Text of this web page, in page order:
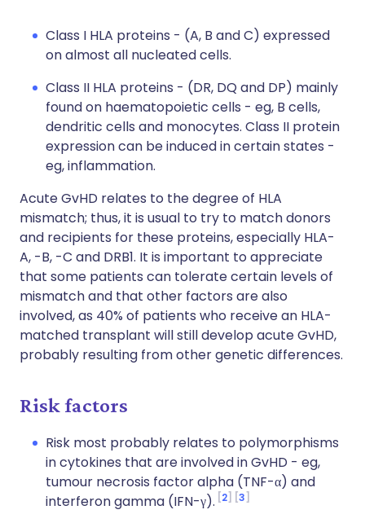
Class I HLA proteins - (A, B and C) expressed
on almost all nucleated cells.
Class II HLA proteins - (DR, DQ and DP) mainly
found on haematopoietic cells - eg, B cells,
dendritic cells and monocytes. Class II protein
expression can be induced in certain states -
eg, inflammation.
Acute GvHD relates to the degree of HLA
mismatch; thus, it is usual to try to match donors
and recipients for these proteins, especially HLA-
A, -B, -C and DRB1. It is important to appreciate
that some patients can tolerate certain levels of
mismatch and that other factors are also
involved, as 40% of patients who receive an HLA-
matched transplant will still develop acute GvHD,
probably resulting from other genetic differences.
Risk factors
Risk most probably relates to polymorphisms
in cytokines that are involved in GvHD - eg,
tumour necrosis factor alpha (TNF-α) and
interferon gamma (IFN-γ). 2 3